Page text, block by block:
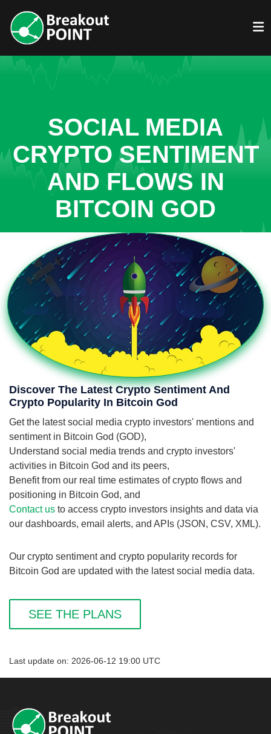
SOCIAL MEDIA
CRYPTO SENTIMENT
AND FLOWS IN
BITCOIN GOD
Discover The Latest Crypto Sentiment And
Crypto Popularity In Bitcoin God
Get the latest social media crypto investors' mentions and
sentiment in Bitcoin God (GOD),
Understand social media trends and crypto investors'
activities in Bitcoin God and its peers,
Benefit from our real time estimates of crypto flows and
positioning in Bitcoin God, and
Contact us to access crypto investors insights and data via
our dashboards, email alerts, and APIs (JSON, CSV, XML).
Our crypto sentiment and crypto popularity records for
Bitcoin God are updated with the latest social media data.
SEE THE PLANS
Last update on: 2026-06-12 19:00 UTC